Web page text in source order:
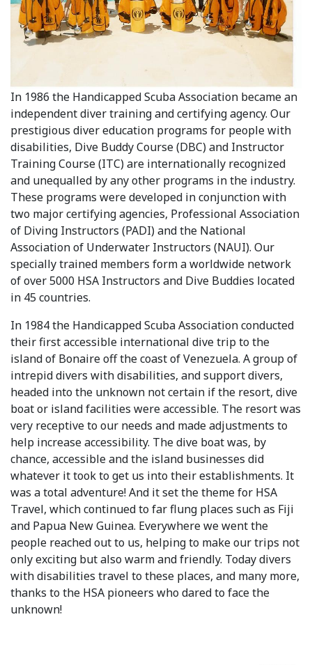
In 1986 the Handicapped Scuba Association became an
independent diver training and certifying agency. Our
prestigious diver education programs for people with
disabilities, Dive Buddy Course (DBC) and Instructor
Training Course (ITC) are internationally recognized
and unequalled by any other programs in the industry.
These programs were developed in conjunction with
two major certifying agencies, Professional Association
of Diving Instructors (PADI) and the National
Association of Underwater Instructors (NAUI). Our
specially trained members form a worldwide network
of over 5000 HSA Instructors and Dive Buddies located
in 45 countries.
In 1984 the Handicapped Scuba Association conducted
their first accessible international dive trip to the
island of Bonaire off the coast of Venezuela. A group of
intrepid divers with disabilities, and support divers,
headed into the unknown not certain if the resort, dive
boat or island facilities were accessible. The resort was
very receptive to our needs and made adjustments to
help increase accessibility. The dive boat was, by
chance, accessible and the island businesses did
whatever it took to get us into their establishments. It
was a total adventure! And it set the theme for HSA
Travel, which continued to far flung places such as Fiji
and Papua New Guinea. Everywhere we went the
people reached out to us, helping to make our trips not
only exciting but also warm and friendly. Today divers
with disabilities travel to these places, and many more,
thanks to the HSA pioneers who dared to face the
unknown!